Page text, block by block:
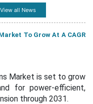
View all News
To Grow At A CAGR
Market is set to grow
for power-efficient,
through 2031.